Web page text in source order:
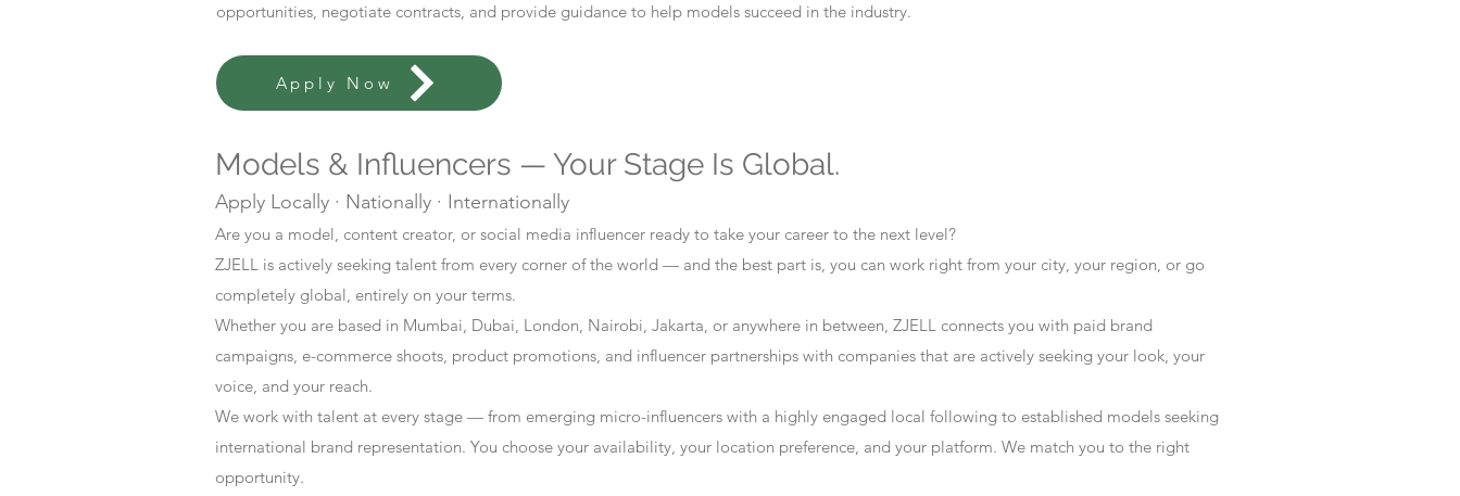
opportunities, negotiate contracts, and provide guidance to help models succeed in the industry.
Apply Now
Models & Influencers — Your Stage Is Global.
Apply Locally · Nationally · Internationally
Are you a model, content creator, or social media influencer ready to take your career to the next level?
ZJELL is actively seeking talent from every corner of the world — and the best part is, you can work right from your city, your region, or go
completely global, entirely on your terms.
Whether you are based in Mumbai, Dubai, London, Nairobi, Jakarta, or anywhere in between, ZJELL connects you with paid brand
campaigns, e-commerce shoots, product promotions, and influencer partnerships with companies that are actively seeking your look, your
voice, and your reach.
We work with talent at every stage — from emerging micro-influencers with a highly engaged local following to established models seeking
international brand representation. You choose your availability, your location preference, and your platform. We match you to the right
opportunity.